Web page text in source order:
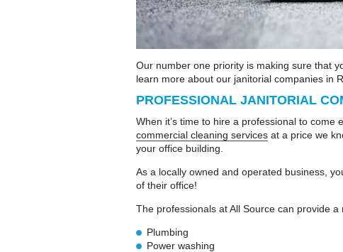
Our number one priority is making sure that
learn more about our janitorial companies in
PROFESSIONAL JANITORIAL
When it’s time to hire a professional to
commercial cleaning services at a price we
your office building.
As a locally owned and operated business,
of their office!
The professionals at All Source can provide
Plumbing
Power washing